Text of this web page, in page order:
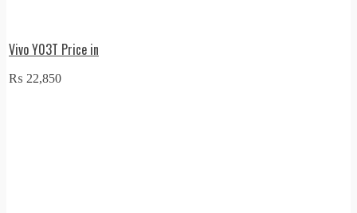
Vivo Y03T Price in
₨ 22,850